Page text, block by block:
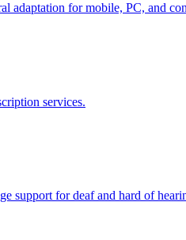
adaptation for mobile, PC, and
services.
support for deaf and hard of